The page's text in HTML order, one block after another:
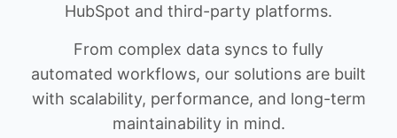
HubSpot and third-party platforms.
From complex data syncs to fully
automated workflows, our solutions are built
with scalability, performance, and long-term
maintainability in mind.